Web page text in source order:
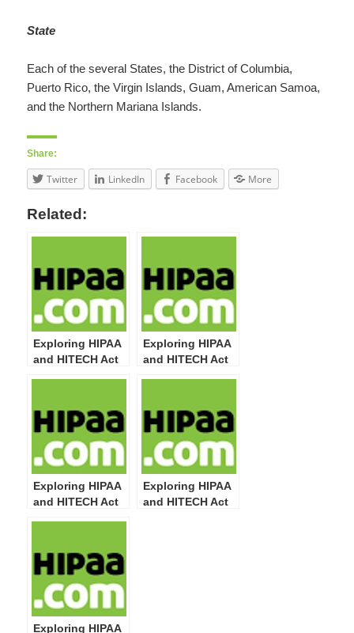
State
Each of the several States, the District of Columbia,
Puerto Rico, the Virgin Islands, Guam, American Samoa,
and the Northern Mariana Islands.
Share:
Twitter LinkedIn Facebook More
Related:
Exploring HIPAA
and HITECH Act
Exploring HIPAA
and HITECH Act
Exploring HIPAA
and HITECH Act
Exploring HIPAA
and HITECH Act
Exploring HIPAA